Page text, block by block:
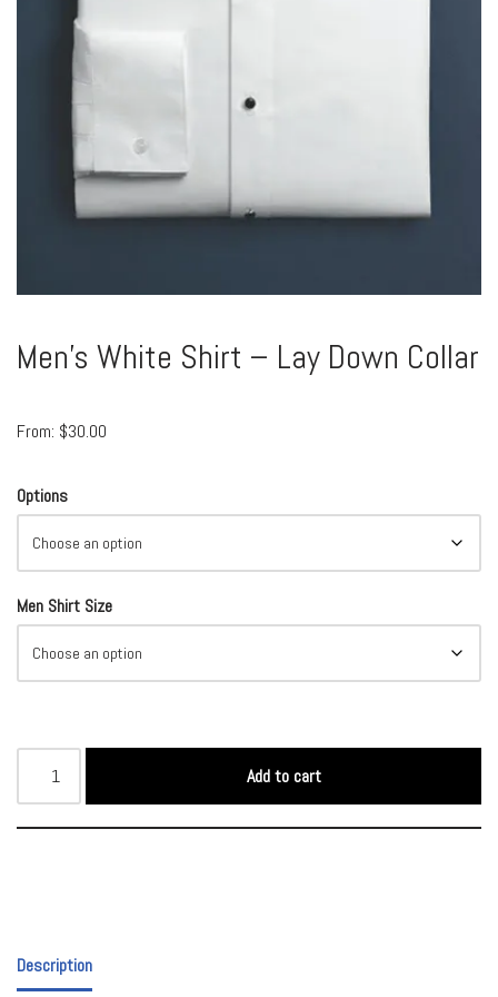
Men’s White Shirt – Lay Down Collar
From: $30.00
Options
Men Shirt Size
Add to cart
Description